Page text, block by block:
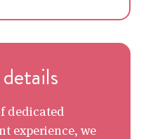
dedicated
experience, we